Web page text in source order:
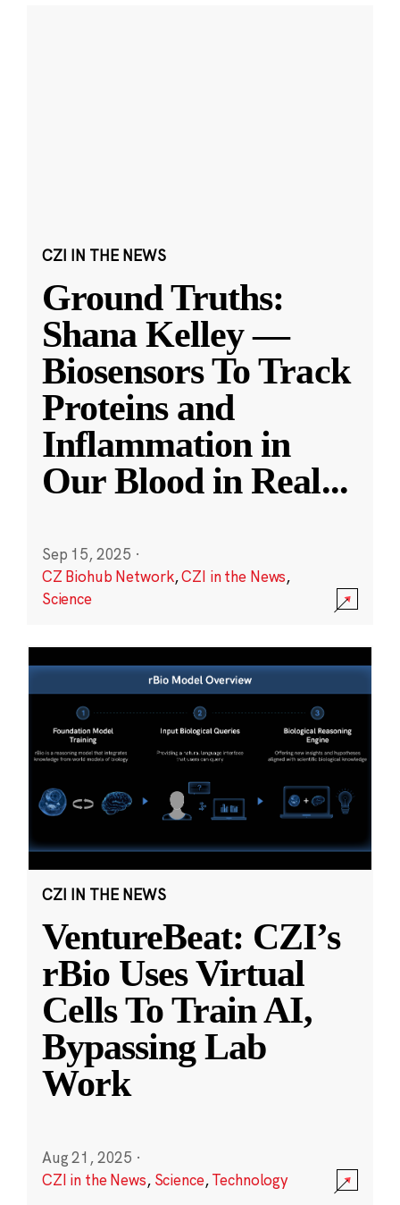
CZI IN THE NEWS
Ground Truths:
Shana Kelley —
Biosensors To Track
Proteins and
Inflammation in
Our Blood in Real...
Sep 15, 2025 ·
CZ Biohub Network,CZI in the News,
Science
CZI IN THE NEWS
VentureBeat: CZI’s
rBio Uses Virtual
Cells To Train AI,
Bypassing Lab
Work
Aug 21, 2025 ·
CZI in the News, Science,Technology